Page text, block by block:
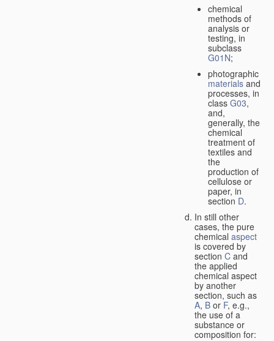
chemical
methods of
analysis or
testing, in
subclass
G01N;
photographic
materialsand
processes, in
class G03,
and,
generally, the
chemical
treatment of
textiles and
the
production of
cellulose or
paper, in
section D.
In still other
cases, the pure
chemical aspect
is covered by
section C and
the applied
chemical aspect
by another
section, such as
A, B or F, e.g.,
the use of a
substance or
composition for: